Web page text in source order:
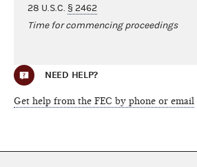
28 U.S.C. § 2462
Time for commencing proceedings
NEED HELP?
Get help from the FEC by phone or email